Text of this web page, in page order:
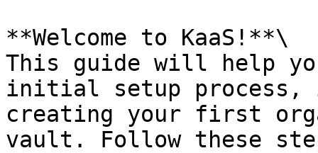
**Welcome to KaaS!**\
This guide will help
initial setup process,
creating your first
vault. Follow these